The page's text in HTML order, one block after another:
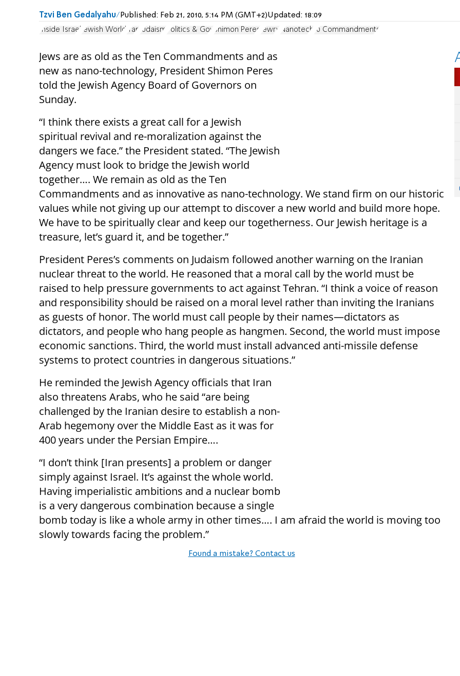
Tzvi Ben Gedalyahu Published: Feb 21, 2010, 5:14 PM (GMT+2)Updated: 18:09
Inside Israel Jewish World Iran Judaism Politics & Gov Shimon Peres Jewry Nanotech 10 Commandments
Jews are as old as the Ten Commandments and as
new as nano-technology, President Shimon Peres
told the Jewish Agency Board of Governors on
Sunday.
“I think there exists a great call for a Jewish
spiritual revival and re-moralization against the
dangers we face.” the President stated. “The Jewish
Agency must look to bridge the Jewish world
together…. We remain as old as the Ten
Commandments and as innovative as nano-technology. We stand firm on our historic
values while not giving up our attempt to discover a new world and build more hope.
We have to be spiritually clear and keep our togetherness. Our Jewish heritage is a
treasure, let’s guard it, and be together.”
President Peres’s comments on Judaism followed another warning on the Iranian
nuclear threat to the world. He reasoned that a moral call by the world must be
raised to help pressure governments to act against Tehran. “I think a voice of reason
and responsibility should be raised on a moral level rather than inviting the Iranians
as guests of honor. The world must call people by their names—dictators as
dictators, and people who hang people as hangmen. Second, the world must impose
economic sanctions. Third, the world must install advanced anti-missile defense
systems to protect countries in dangerous situations.”
He reminded the Jewish Agency officials that Iran
also threatens Arabs, who he said “are being
challenged by the Iranian desire to establish a non-
Arab hegemony over the Middle East as it was for
400 years under the Persian Empire….
“I don’t think [Iran presents] a problem or danger
simply against Israel. It’s against the whole world.
Having imperialistic ambitions and a nuclear bomb
is a very dangerous combination because a single
bomb today is like a whole army in other times…. I am afraid the world is moving too
slowly towards facing the problem.”
Found a mistake? Contact us